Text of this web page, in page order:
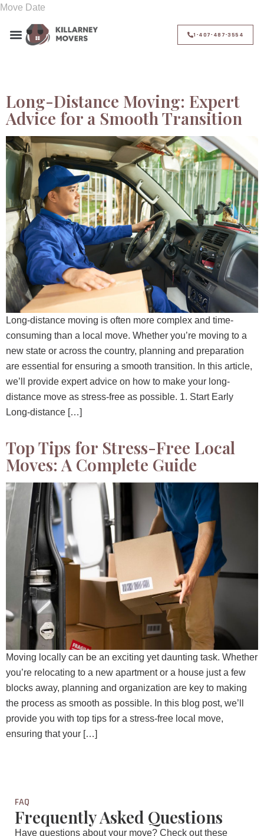
1-407-487-3554
Long-Distance Moving: Expert
Advice for a Smooth Transition
Long-distance moving is often more complex and time-
consuming than a local move. Whether you’re moving to a
new state or across the country, planning and preparation
are essential for ensuring a smooth transition. In this article,
we’ll provide expert advice on how to make your long-
distance move as stress-free as possible. 1. Start Early
Long-distance […]
Top Tips for Stress-Free Local
Moves: A Complete Guide
Moving locally can be an exciting yet daunting task. Whether
you’re relocating to a new apartment or a house just a few
blocks away, planning and organization are key to making
the process as smooth as possible. In this blog post, we’ll
provide you with top tips for a stress-free local move,
ensuring that your […]
FAQ
Frequently Asked Questions
Have questions about your move? Check out these